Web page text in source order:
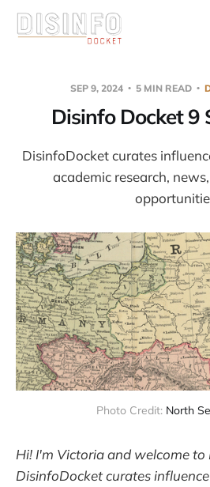
SEP 9, 2024 5 MIN READ
Disinfo Docket 9
DisinfoDocket curates
academic research,
Photo Credit: North
Hi! I'm Victoria and welcome to
DisinfoDocket curates